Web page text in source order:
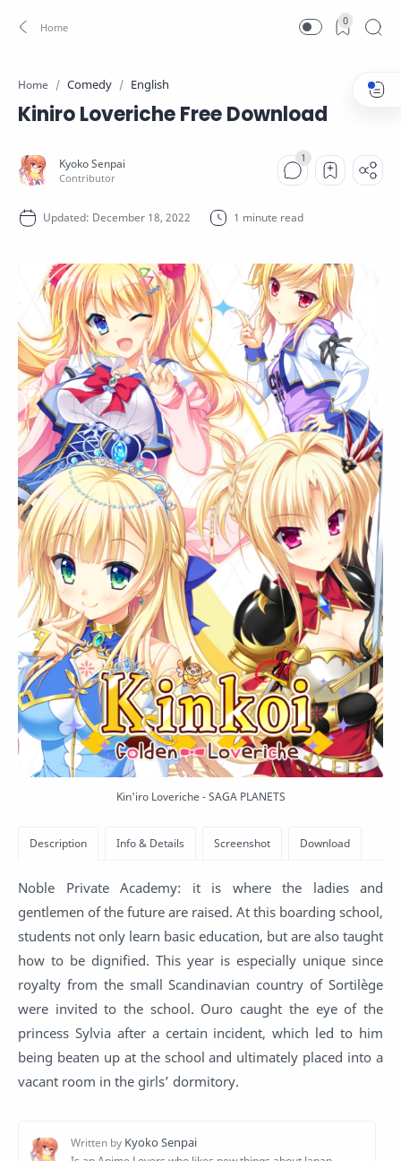
0
Home Comedy English
Kiniro Loveriche Free Download
1 minute read
Kin'iro Loveriche - SAGA PLANETS
Noble Private Academy: it is where the ladies and
gentlemen of the future are raised. At this boarding school,
students not only learn basic education, but are also taught
how to be dignified. This year is especially unique since
royalty from the small Scandinavian country of Sortilège
were invited to the school. Ouro caught the eye of the
princess Sylvia after a certain incident, which led to him
being beaten up at the school and ultimately placed into a
vacant room in the girls’ dormitory.